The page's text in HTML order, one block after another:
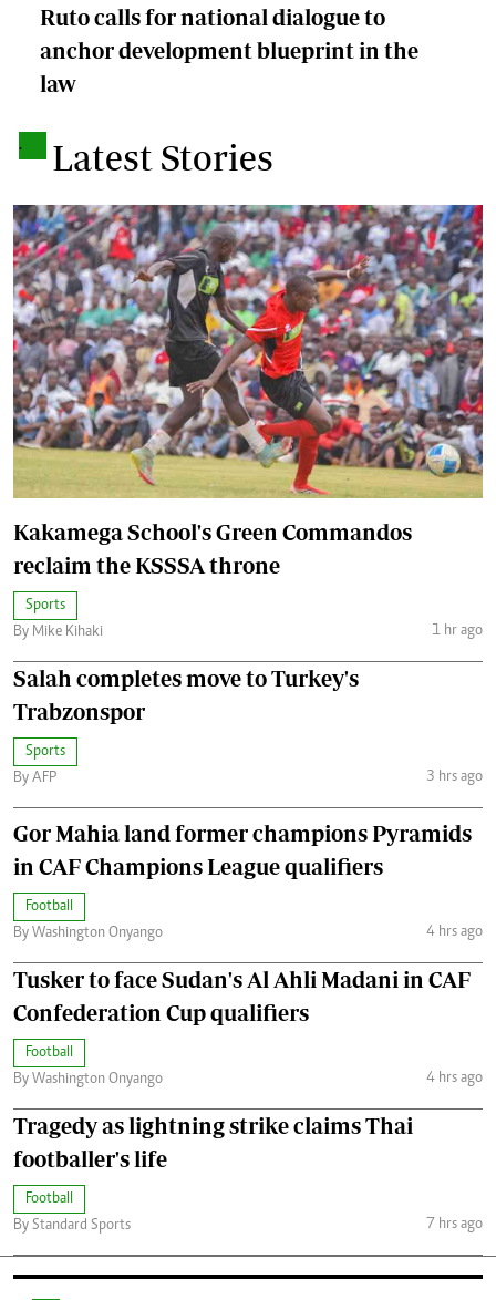
Ruto calls for national dialogue to
anchor development blueprint in the
law
. Latest Stories
Kakamega School's Green Commandos
reclaim the KSSSA throne
Sports
By Mike Kihaki
1 hr ago
Salah completes move to Turkey's
Trabzonspor
Sports
By AFP
3 hrs ago
Gor Mahia land former champions Pyramids
in CAF Champions League qualifiers
Football
By Washington Onyango
4 hrs ago
Tusker to face Sudan's Al Ahli Madani in CAF
Confederation Cup qualifiers
Football
By Washington Onyango
4 hrs ago
Tragedy as lightning strike claims Thai
footballer's life
Football
By Standard Sports
7 hrs ago